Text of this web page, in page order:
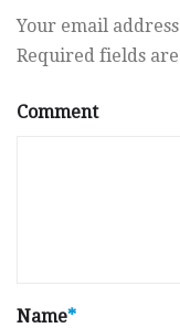
Your email
Required fields
Comment
Name*